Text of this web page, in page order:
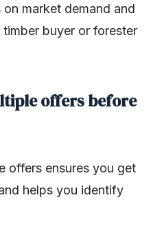
market demand and
buyer or forester
offers before
offers ensures you get
helps you identify